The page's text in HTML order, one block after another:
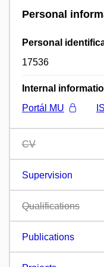
Personal
Personal
17536
Internal
Portál MU
CV
Supervision
Qualifications
Publications